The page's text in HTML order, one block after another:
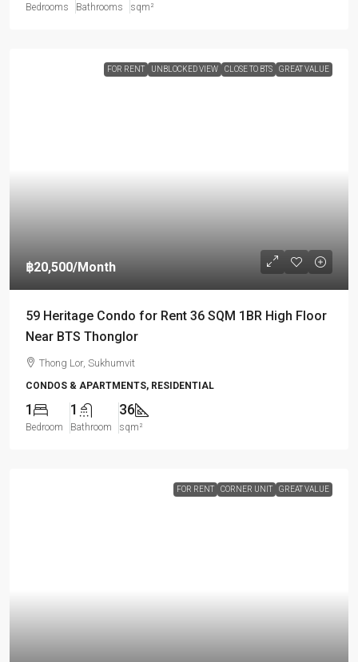
Bedrooms Bathrooms sqm²
FOR RENT UNBLOCKED VIEW CLOSE TO BTS GREAT VALUE
฿20,500/Month
59 Heritage Condo for Rent 36 SQM 1BR High Floor
Near BTS Thonglor
Thong Lor, Sukhumvit
CONDOS & APARTMENTS, RESIDENTIAL
1
Bedroom
1
Bathroom
36
sqm²
FOR RENT CORNER UNIT GREAT VALUE